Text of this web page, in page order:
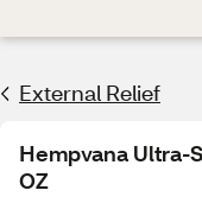
External Relief
Hempvana Ultra-
OZ